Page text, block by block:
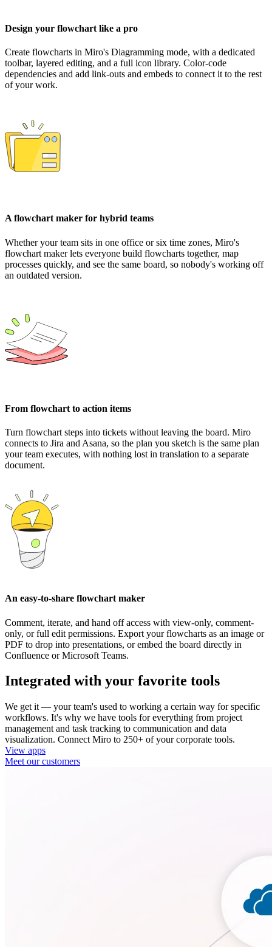
Design your flowchart like a pro
Create flowcharts in Miro's Diagramming mode, with a dedicated
toolbar, layered editing, and a full icon library. Color-code
dependencies and add link-outs and embeds to connect it to the rest
of your work.
A flowchart maker for hybrid teams
Whether your team sits in one office or six time zones, Miro's
flowchart maker lets everyone build flowcharts together, map
processes quickly, and see the same board, so nobody's working off
an outdated version.
From flowchart to action items
Turn flowchart steps into tickets without leaving the board. Miro
connects to Jira and Asana, so the plan you sketch is the same plan
your team executes, with nothing lost in translation to a separate
document.
An easy-to-share flowchart maker
Comment, iterate, and hand off access with view-only, comment-
only, or full edit permissions. Export your flowcharts as an image or
PDF to drop into presentations, or embed the board directly in
Confluence or Microsoft Teams.
Integrated with your favorite tools
We get it — your team's used to working a certain way for specific
workflows. It's why we have tools for everything from project
management and task tracking to communication and data
visualization. Connect Miro to 250+ of your corporate tools.
View apps
Meet our customers